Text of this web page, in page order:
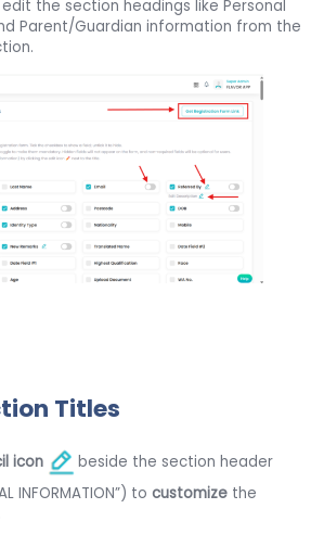
the section headings like Personal
Parent/Guardian information from the
Titles
icon
beside the section header
INFORMATION”) tocustomize the